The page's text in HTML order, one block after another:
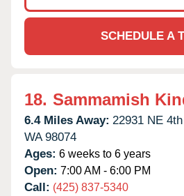
SCHEDULE A
18. Sammamish
6.4 Miles Away: 22931 NE
WA 98074
Ages: 6 weeks to 6 years
Open: 7:00 AM - 6:00 PM
Call: (425) 837-5340